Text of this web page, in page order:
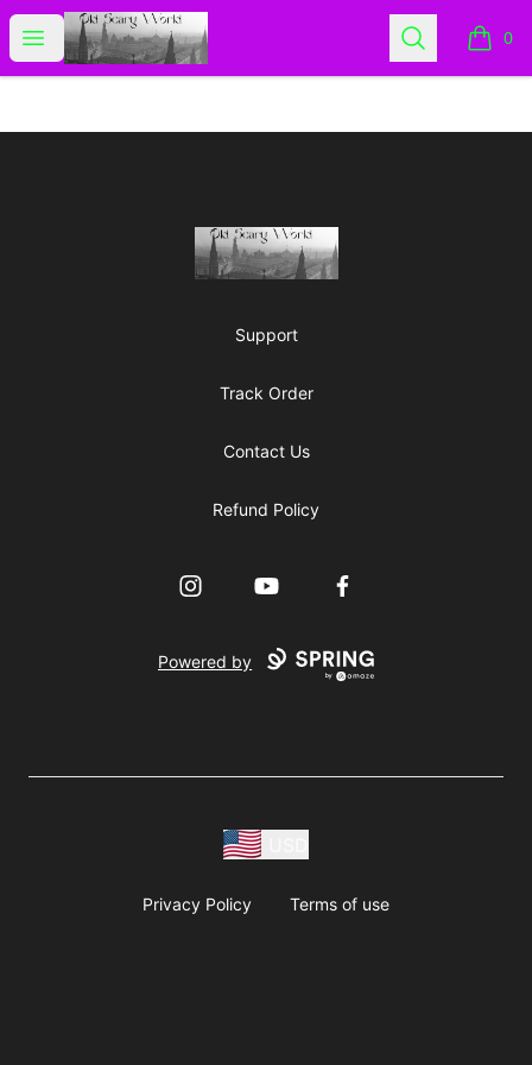
Open menu
Old Scary World Search 0
items
Old Scary World
Support
Track Order
Contact Us
Refund Policy
InstagramYouTube Facebook
Powered by
Privacy Policy Terms of use